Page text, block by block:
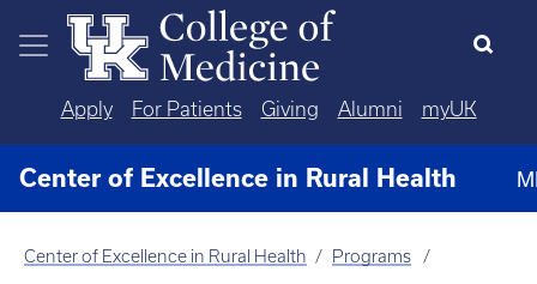
Skip to main content
Apply For Patients Giving Alumni myUK
Center of Excellence in Rural Health
Center of Excellence in Rural Health
Programs